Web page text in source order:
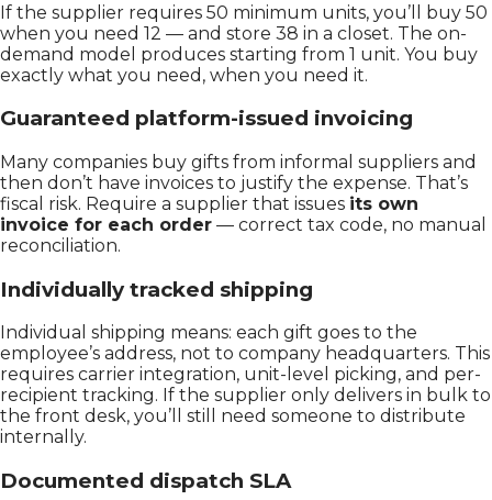
If the supplier requires 50 minimum units, you’ll buy 50
when you need 12 — and store 38 in a closet. The on-
demand model produces starting from 1 unit. You buy
exactly what you need, when you need it.
Guaranteed platform-issued invoicing
Many companies buy gifts from informal suppliers and
then don’t have invoices to justify the expense. That’s
fiscal risk. Require a supplier that issues its own
invoice for each order — correct tax code, no manual
reconciliation.
Individually tracked shipping
Individual shipping means: each gift goes to the
employee’s address, not to company headquarters. This
requires carrier integration, unit-level picking, and per-
recipient tracking. If the supplier only delivers in bulk to
the front desk, you’ll still need someone to distribute
internally.
Documented dispatch SLA